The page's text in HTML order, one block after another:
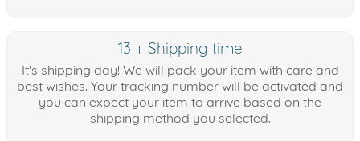
13 + Shipping time
It's shipping day! We will pack your item with care and
best wishes. Your tracking number will be activated and
you can expect your item to arrive based on the
shipping method you selected.